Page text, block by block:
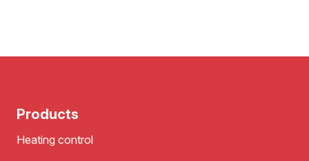
Products
Heating control